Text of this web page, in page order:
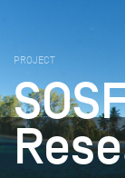
PROJECT